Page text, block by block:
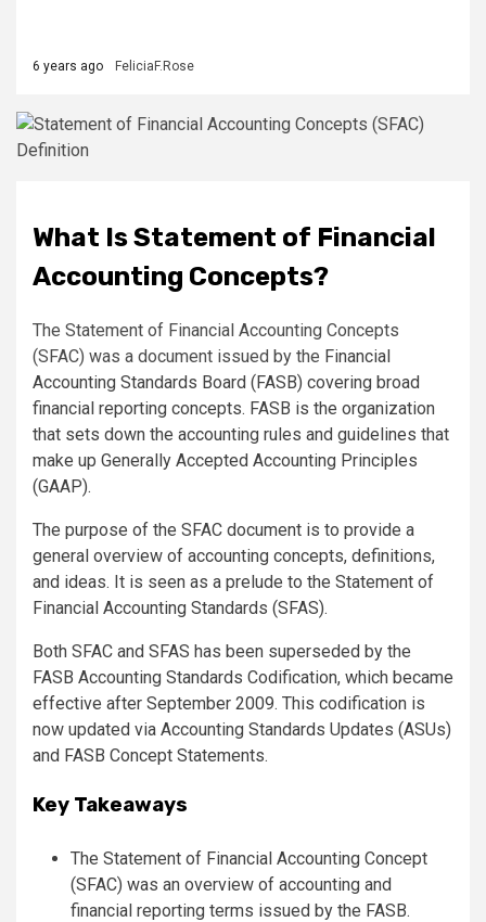
6 years ago FeliciaF.Rose
What Is Statement of Financial
Accounting Concepts?
The Statement of Financial Accounting Concepts
(SFAC) was a document issued by the Financial
Accounting Standards Board (FASB) covering broad
financial reporting concepts. FASB is the organization
that sets down the accounting rules and guidelines that
make up Generally Accepted Accounting Principles
(GAAP).
The purpose of the SFAC document is to provide a
general overview of accounting concepts, definitions,
and ideas. It is seen as a prelude to the Statement of
Financial Accounting Standards (SFAS).
Both SFAC and SFAS has been superseded by the
FASB Accounting Standards Codification, which became
effective after September 2009. This codification is
now updated via Accounting Standards Updates (ASUs)
and FASB Concept Statements.
Key Takeaways
The Statement of Financial Accounting Concept
(SFAC) was an overview of accounting and
financial reporting terms issued by the FASB.